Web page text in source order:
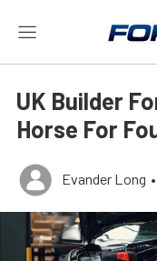
UK Builder
Horse For
Evander Long •